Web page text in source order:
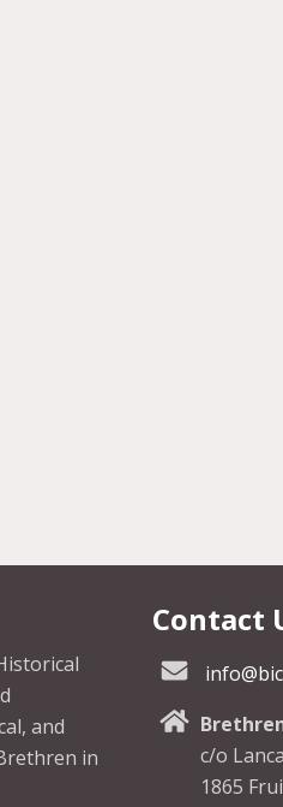
and
in
Contact
c/o
1865